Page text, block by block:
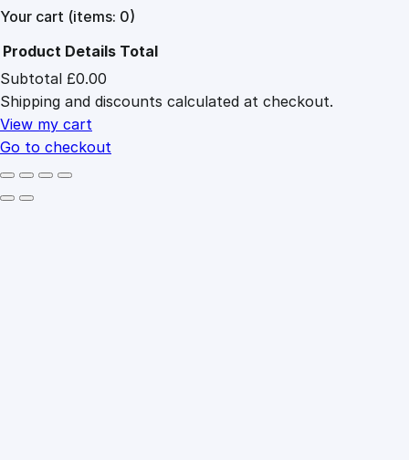
Your cart (items: 0)
Products
in
cart
Product Details Total
Subtotal £0.00
Shipping and discounts calculated at checkout.
View my cart
Go to checkout